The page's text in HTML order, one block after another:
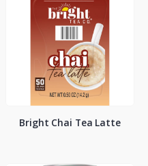
Bright Chai Tea Latte